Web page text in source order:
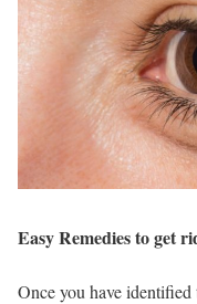
Easy Remedies to get
Once you have